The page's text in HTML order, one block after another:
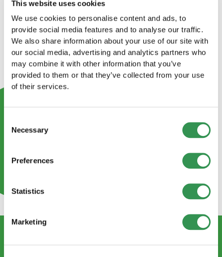
This website uses cookies
We use cookies to personalise content and ads, to
provide social media features and to analyse our traffic.
We also share information about your use of our site with
our social media, advertising and analytics partners who
may combine it with other information that you’ve
provided to them or that they’ve collected from your use
of their services.
Selection
Necessary
Preferences
Statistics
Marketing